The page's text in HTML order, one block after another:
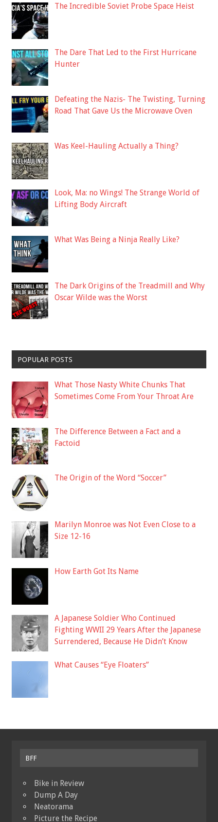
The Incredible Soviet Probe Space Heist
The Dare That Led to the First Hurricane
Hunter
Defeating the Nazis- The Twisting, Turning
Road That Gave Us the Microwave Oven
Was Keel-Hauling Actually a Thing?
Look, Ma: no Wings! The Strange World of
Lifting Body Aircraft
What Was Being a Ninja Really Like?
The Dark Origins of the Treadmill and Why
Oscar Wilde was the Worst
POPULAR POSTS
What Those Nasty White Chunks That
Sometimes Come From Your Throat Are
The Difference Between a Fact and a
Factoid
The Origin of the Word “Soccer”
Marilyn Monroe was Not Even Close to a
Size 12-16
How Earth Got Its Name
A Japanese Soldier Who Continued
Fighting WWII 29 Years After the Japanese
Surrendered, Because He Didn’t Know
What Causes “Eye Floaters”
BFF
Bike in Review
Dump A Day
Neatorama
Picture the Recipe